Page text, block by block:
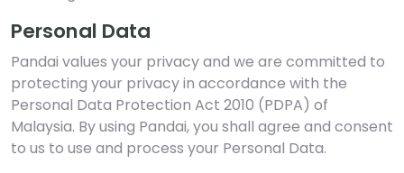
Personal Data
Pandai values your privacy and we are committed to
protecting your privacy in accordance with the
Personal Data Protection Act 2010 (PDPA) of
Malaysia. By using Pandai, you shall agree and consent
to us to use and process your Personal Data.